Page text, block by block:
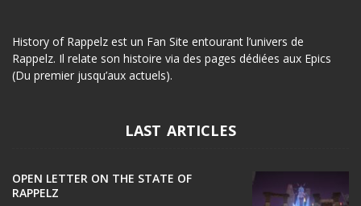
History of Rappelz est un Fan Site entourant l’univers de
Rappelz. Il relate son histoire via des pages dédiées aux Epics
(Du premier jusqu’aux actuels).
LAST ARTICLES
OPEN LETTER ON THE STATE OF
RAPPELZ